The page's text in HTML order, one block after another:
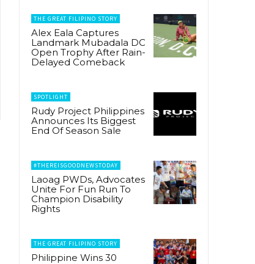
THE GREAT FILIPINO STORY
Alex Eala Captures
Landmark Mubadala DC
Open Trophy After Rain-
Delayed Comeback
SPOTLIGHT
Rudy Project Philippines
Announces Its Biggest
End Of Season Sale
#THEREISGOODNEWSTODAY
Laoag PWDs, Advocates
Unite For Fun Run To
Champion Disability
Rights
THE GREAT FILIPINO STORY
Philippine Wins 30